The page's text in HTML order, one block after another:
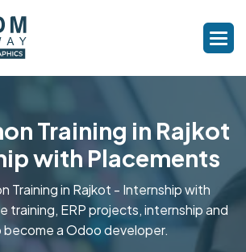
Training in Rajkot
with Placements
Training in Rajkot - Internship with
training, ERP projects, internship and
a Odoo developer.